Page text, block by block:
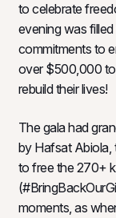
to celebrate
evening was
commitments to
over $500,000
rebuild their lives!
The gala had
by Hafsat Abiola,
to free the 270+
moments, as